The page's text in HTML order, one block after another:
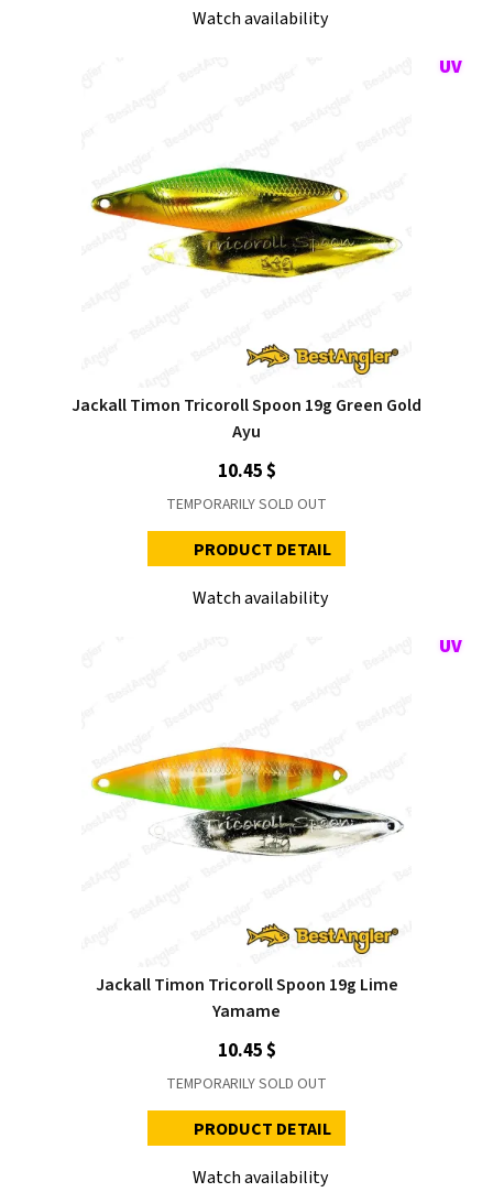
Watch availability
Jackall Timon Tricoroll Spoon 19g Green Gold
Ayu
10.45 $
TEMPORARILY SOLD OUT
PRODUCT DETAIL
Watch availability
Jackall Timon Tricoroll Spoon 19g Lime
Yamame
10.45 $
TEMPORARILY SOLD OUT
PRODUCT DETAIL
Watch availability